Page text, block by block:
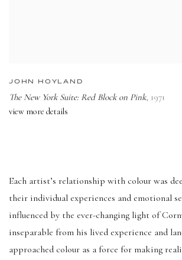
JOHN HOYLAND
The New York Suite: Red Block on Pink, 1971
view more details
Each artist’s relationship with colour was
their individual experiences and emotional
influenced by the ever-changing light of
inseparable from his lived experience and
approached colour as a force for making